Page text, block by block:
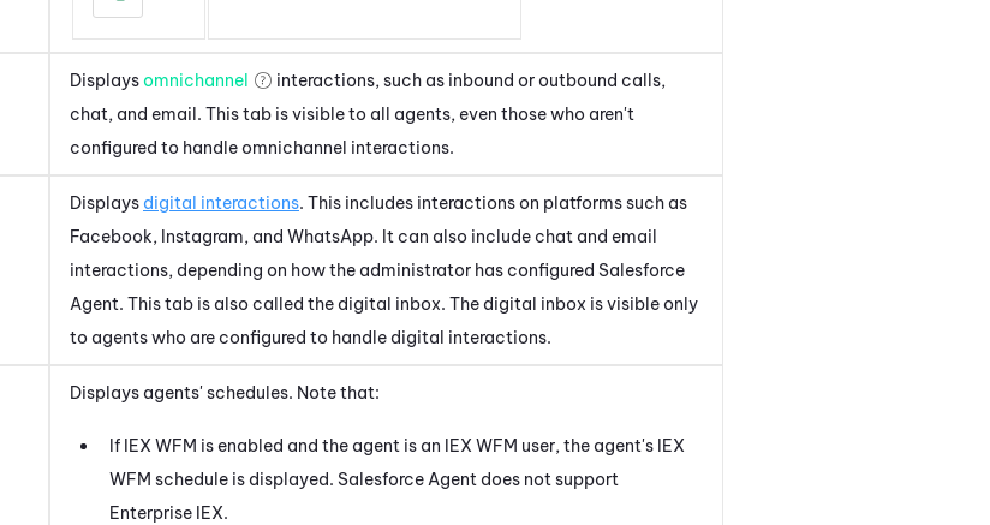
Displaysomnichannel
interactions, such as inbound or outbound calls,
chat, and email. This tab is visible to all agents, even those who aren't
configured to handle omnichannel interactions.
Displays digital interactions. This includes interactions on platforms such as
Facebook, Instagram, and WhatsApp. It can also include chat and email
interactions, depending on how the administrator has configured Salesforce
Agent. This tab is also called the digital inbox. The digital inbox is visible only
to agents who are configured to handle digital interactions.
Displays agents' schedules. Note that:
If IEX WFM is enabled and the agent is an IEX WFM user, the agent's IEX
WFM schedule is displayed. Salesforce Agent does not support
Enterprise IEX.